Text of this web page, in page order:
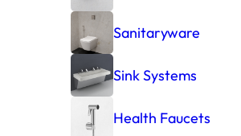
Sanitaryware
Sink Systems
Health Faucets